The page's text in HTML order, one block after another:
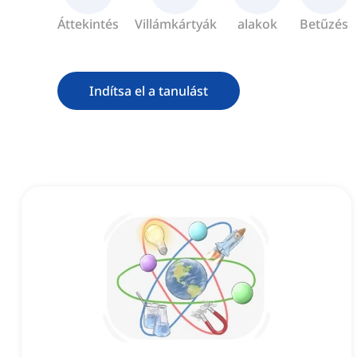
Áttekintés Villámkártyák alakok Betűzés
Indítsa el a tanulást